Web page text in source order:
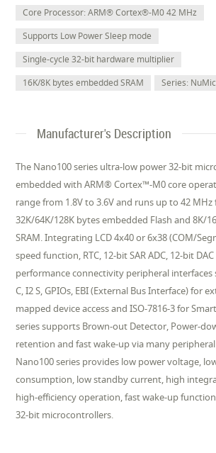
Core Processor: ARM® Cortex®-M0 42 MHz
Supports Low Power Sleep mode
Single-cycle 32-bit hardware multiplier
16K/8K bytes embedded SRAM
Series:
Manufacturer's Description
The Nano100 series ultra-low power 32-bit
embedded with ARM® Cortex™-M0 core
range from 1.8V to 3.6V and runs up to 42
32K/64K/128K bytes embedded Flash and 8K/
SRAM. Integrating LCD 4x40 or 6x38 (COM/
speed function, RTC, 12-bit SAR ADC, 12-bit
performance connectivity peripheral interfaces
C, I2 S, GPIOs, EBI (External Bus Interface) for
mapped device access and ISO-7816-3 for
series supports Brown-out Detector, Power-
retention and fast wake-up via many
Nano100 series provides low power voltage,
consumption, low standby current, high
high-efficiency operation, fast wake-up
32-bit microcontrollers.